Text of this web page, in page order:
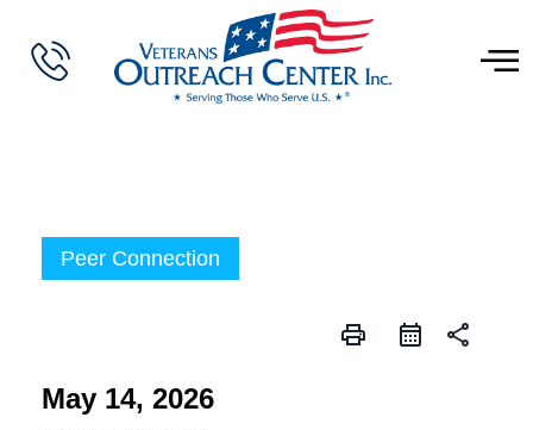
Peer Connection
print share
May 14, 2026